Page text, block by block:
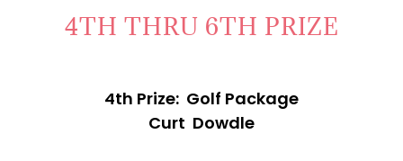
4TH THRU 6TH PRIZE
4th Prize: Golf Package
Curt Dowdle